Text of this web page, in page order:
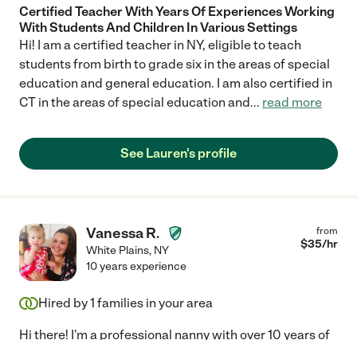
Certified Teacher With Years Of Experiences Working
With Students And Children In Various Settings
Hi! I am a certified teacher in NY, eligible to teach
students from birth to grade six in the areas of special
education and general education. I am also certified in
CT in the areas of special education and... read more
See Lauren's profile
Vanessa R.
White Plains, NY
from
$35/hr
10 years experience
Hired by1 families in your area
Hi there! I'm a professional nanny with over 10 years of